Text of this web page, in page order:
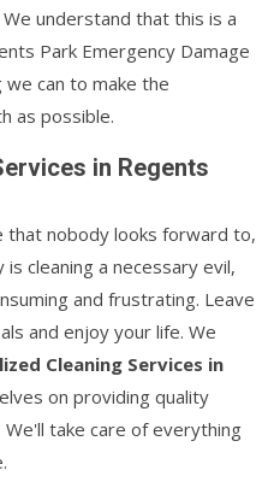
We understand that this is a
Park Emergency Damage
can to make the
as possible.
in Regents
that nobody looks forward to,
cleaning a necessary evil,
and frustrating. Leave
and enjoy your life. We
Cleaning Services in
on providing quality
take care of everything